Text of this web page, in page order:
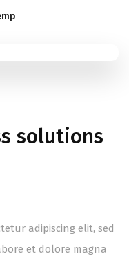
solutions
adipiscing elit, sed
et dolore magna